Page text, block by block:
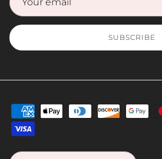
SUBSCRIBE
Country/Region